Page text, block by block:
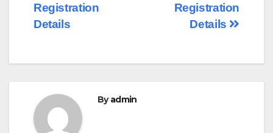
Registration
Details
Registration
Details
Byadmin